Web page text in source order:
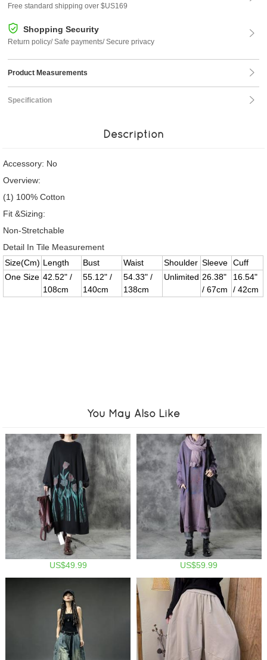
Free standard shipping over $US169
Shopping Security
Return policy/ Safe payments/ Secure privacy
Product Measurements
Specification
Description
Accessory: No
Overview:
(1) 100% Cotton
Fit &Sizing:
Non-Stretchable
Detail In Tile Measurement
Size(Cm) Length Bust Waist Shoulder Sleeve Cuff
One Size 42.52" /
108cm
55.12" /
140cm
54.33" /
138cm
Unlimited 26.38"
/ 67cm
16.54"
/ 42cm
You May Also Like
US$49.99 US$59.99